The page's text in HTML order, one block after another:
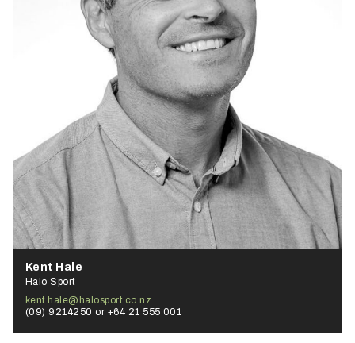
Kent Hale
Halo Sport
kent.hale@halosport.co.nz
(09) 9214250 or +64 21 555 001